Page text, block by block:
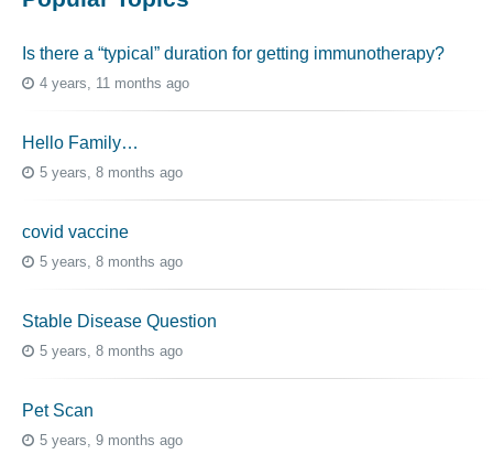
Is there a “typical” duration for getting immunotherapy?
4 years, 11 months ago
Hello Family…
5 years, 8 months ago
covid vaccine
5 years, 8 months ago
Stable Disease Question
5 years, 8 months ago
Pet Scan
5 years, 9 months ago